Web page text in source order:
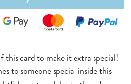
this card to make it extra special!
to someone special inside this